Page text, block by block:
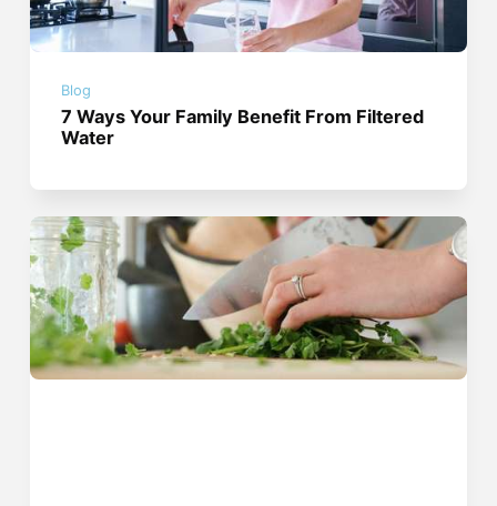
Blog
7 Ways Your Family Benefit From Filtered
Water